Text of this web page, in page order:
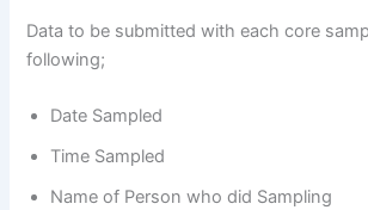
Data to be submitted with each core
following;
Date Sampled
Time Sampled
Name of Person who did Sampling